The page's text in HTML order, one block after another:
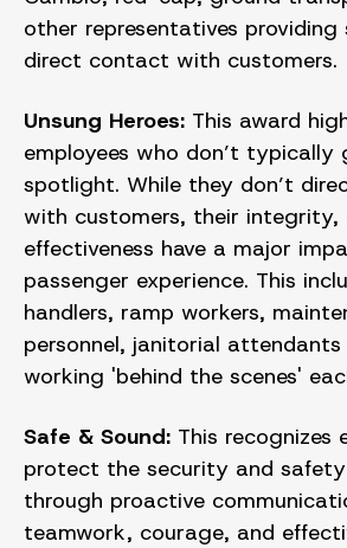
other representatives
direct contact with customers.
Unsung Heroes: This award
employees who don’t typically
spotlight. While they don’t
with customers, their integrity,
effectiveness have a major
passenger experience. This
handlers, ramp workers,
personnel, janitorial
working 'behind the scenes'
Safe & Sound: This recognizes
protect the security and
through proactive
teamwork, courage, and